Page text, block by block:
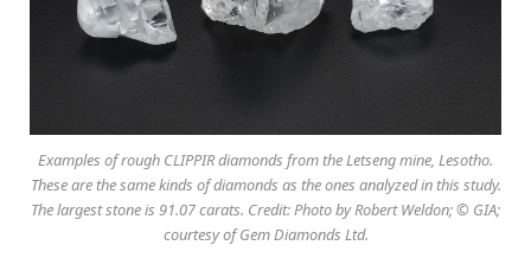
Examples of rough CLIPPIR diamonds from the Letseng mine, Lesotho.
These are the same kinds of diamonds as the ones analyzed in this study.
The largest stone is 91.07 carats. Credit: Photo by Robert Weldon; © GIA;
courtesy of Gem Diamonds Ltd.